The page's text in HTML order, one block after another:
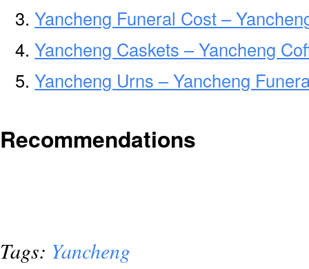
Yancheng Funeral Cost –
Yancheng Caskets – Yancheng
Yancheng Urns – Yancheng
Recommendations
Tags: Yancheng